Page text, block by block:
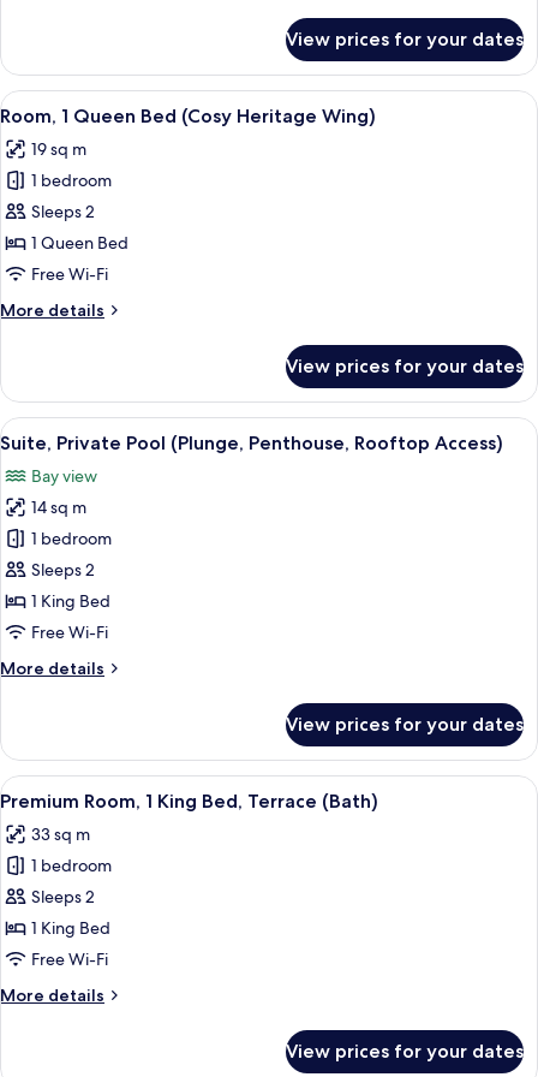
Room,
King
Terrace
View prices for your dates
View
all
photos
for
Room,
1
Queen
(Cosy
A coffee maker and glassware on a
1
Room, 1 Queen Bed (Cosy Heritage Wing)
19 sq m
1 bedroom
Sleeps 2
1 Queen Bed
Free Wi-Fi
More details
More
1
Queen
Bed
Heritage
Wing)
View prices for your dates
View
all
photos
for
Suite,
Private
Pool
(Plunge,
Rooftop
A bathroom with a white sink, a
1
Suite, Private Pool (Plunge, Penthouse, Rooftop Access)
Bay view
14 sq m
1 bedroom
Sleeps 2
1 King Bed
Free Wi-Fi
More details
More
Private
Pool
(Plunge,
Rooftop
Access)
View prices for your dates
View
all
photos
for
Premium
Room,
1
Bed,
A bathroom with a white sink, a
1
Premium Room, 1 King Bed, Terrace (Bath)
33 sq m
1 bedroom
Sleeps 2
1 King Bed
Free Wi-Fi
More details
More
View prices for your dates